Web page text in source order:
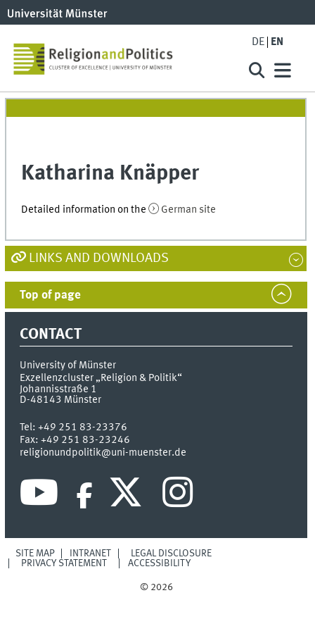
DE EN
Katharina Knäpper
Detailed information on the German site
LINKS AND DOWNLOADS
Top of page
CONTACT
University of Münster
Exzellenzcluster „Religion & Politik“
Johannisstraße 1
D-48143 Münster
Tel:+49 251 83-23376
Fax:+49 251 83-23246
religionundpolitik@uni-muenster.de
SITE MAP INTRANET
LEGAL DISCLOSURE
PRIVACY STATEMENT
ACCESSIBILITY
© 2026